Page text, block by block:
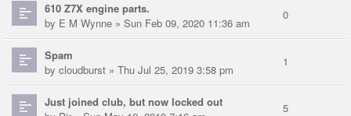
610 Z7X engine parts.
by E M Wynne » Sun Feb 09, 2020 11:36 am
0
Spam
by cloudburst » Thu Jul 25, 2019 3:58 pm
1
Just joined club, but now locked out
5